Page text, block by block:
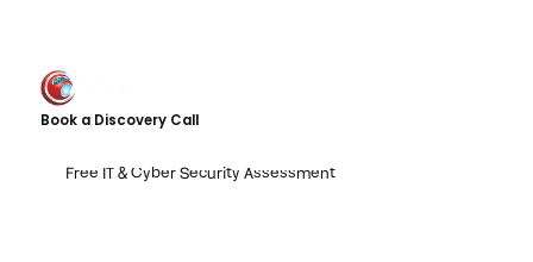
Book a Discovery Call
Free IT & Cyber Security Assessment